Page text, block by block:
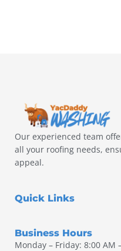
Our experienced team
all your roofing needs,
appeal.
Quick Links
Business Hours
Monday – Friday: 8:00 AM